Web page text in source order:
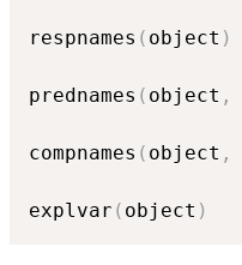
respnames ( object )
prednames ( object ,
compnames ( object ,
explvar ( object )